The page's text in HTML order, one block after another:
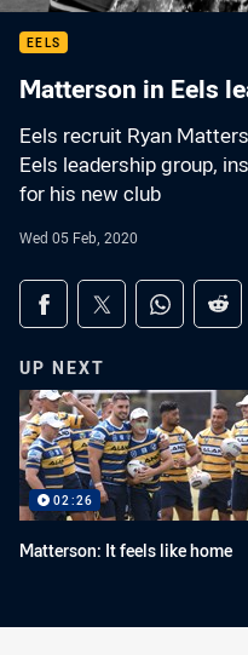
EELS
Matterson in Eels
Eels recruit Ryan
Eels leadership group,
for his new club
Wed 05 Feb, 2020
Share on social
Share via Facebook
Share via Twitter
Share via
UP NEXT
02:26
Matterson: It feels like home